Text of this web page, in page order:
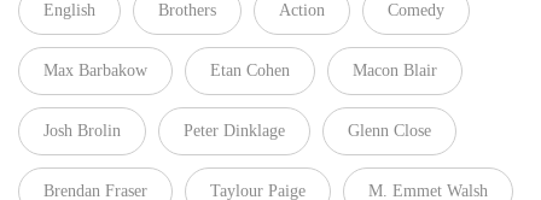
English Brothers Action Comedy
Max Barbakow Etan Cohen Macon Blair
Josh Brolin Peter Dinklage Glenn Close
Brendan Fraser Taylour Paige M. Emmet Walsh